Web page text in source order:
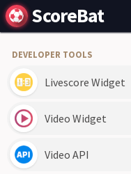
ScoreBat
DEVELOPER TOOLS
Livescore Widget
Video Widget
Video API